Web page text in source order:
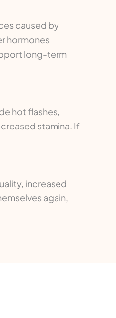
caused by
hormones
long-term
hot flashes,
stamina. If
increased
again,